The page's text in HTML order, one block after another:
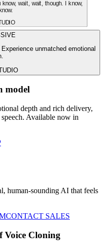
wait, wait, though. I know,
unmatched emotional
model
depth and rich delivery,
Available now in
human-sounding AI that feels
CONTACT SALES
Voice Cloning